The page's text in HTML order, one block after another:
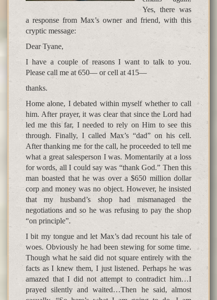
Yes, there was
a response from Max’s owner and friend, with this
cryptic message:
Dear Tyane,
I have a couple of reasons I want to talk to you.
Please call me at 650— or cell at 415—
thanks.
Home alone, I debated within myself whether to call
him. After prayer, it was clear that since the Lord had
led me this far, I needed to rely on Him to see this
through. Finally, I called Max’s “dad” on his cell.
After thanking me for the call, he proceeded to tell me
what a great salesperson I was. Momentarily at a loss
for words, all I could say was “thank God.” Then this
man boasted that he was over a $650 million dollar
corp and money was no object. However, he insisted
that my husband’s shop had mismanaged the
negotiations and so he was refusing to pay the shop
“on principle”.
I bit my tongue and let Max’s dad recount his tale of
woes. Obviously he had been stewing for some time.
Though what he said did not square entirely with the
facts as I knew them, I just listened. Perhaps he was
amazed that I did not attempt to contradict him…I
prayed silently and waited…Then he said, almost